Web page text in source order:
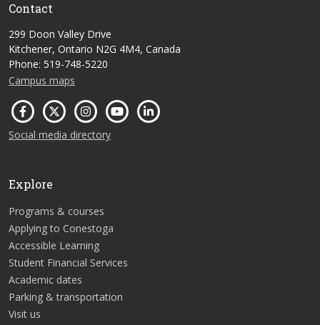
Contact
299 Doon Valley Drive
Kitchener, Ontario N2G 4M4, Canada
Phone: 519-748-5220
Campus maps
Social media directory
Explore
Programs & courses
Applying to Conestoga
Accessible Learning
Student Financial Services
Academic dates
Parking & transportation
Visit us